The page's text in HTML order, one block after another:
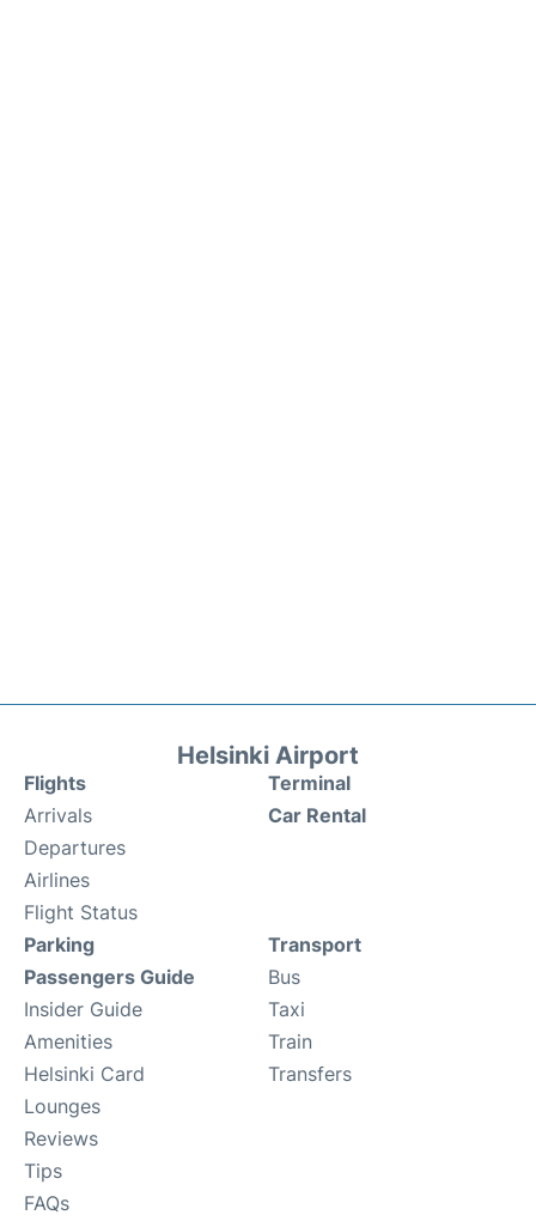
Helsinki Airport
Flights
Arrivals
Departures
Airlines
Flight Status
Terminal
Car Rental
Parking
Passengers Guide
Insider Guide
Amenities
Helsinki Card
Lounges
Reviews
Tips
FAQs
Transport
Bus
Taxi
Train
Transfers